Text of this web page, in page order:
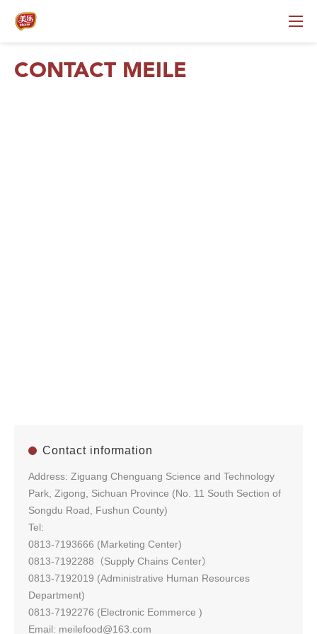
CONTACT MEILE
Contact information
Address: Ziguang Chenguang Science and Technology
Park, Zigong, Sichuan Province (No. 11 South Section of
Songdu Road, Fushun County)
Tel:
0813-7193666 (Marketing Center)
0813-7192288（Supply Chains Center）
0813-7192019 (Administrative Human Resources
Department)
0813-7192276 (Electronic Eommerce )
Email: meilefood@163.com